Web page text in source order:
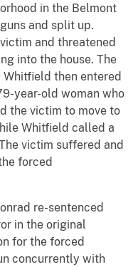
in the Belmont
and split up.
and threatened
into the house. The
then entered
year-old woman who
the victim to move to
Whitfield called a
victim suffered and
forced
re-sentenced
in the original
for the forced
concurrently with